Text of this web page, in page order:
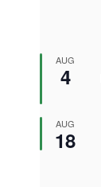
AUG
4
AUG
18